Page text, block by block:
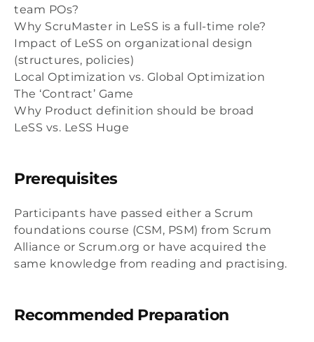
team POs?
Why ScruMaster in LeSS is a full-time role?
Impact of LeSS on organizational design
(structures, policies)
Local Optimization vs. Global Optimization
The ‘Contract’ Game
Why Product definition should be broad
LeSS vs. LeSS Huge
Prerequisites
Participants have passed either a Scrum
foundations course (CSM, PSM) from Scrum
Alliance or Scrum.org or have acquired the
same knowledge from reading and practising.
Recommended Preparation